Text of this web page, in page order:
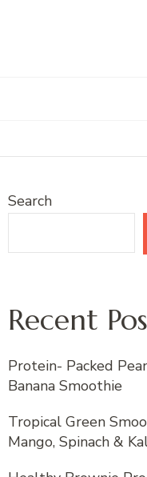
Search
Recent
Protein- Packed
Banana Smoothie
Tropical Green
Mango, Spinach &